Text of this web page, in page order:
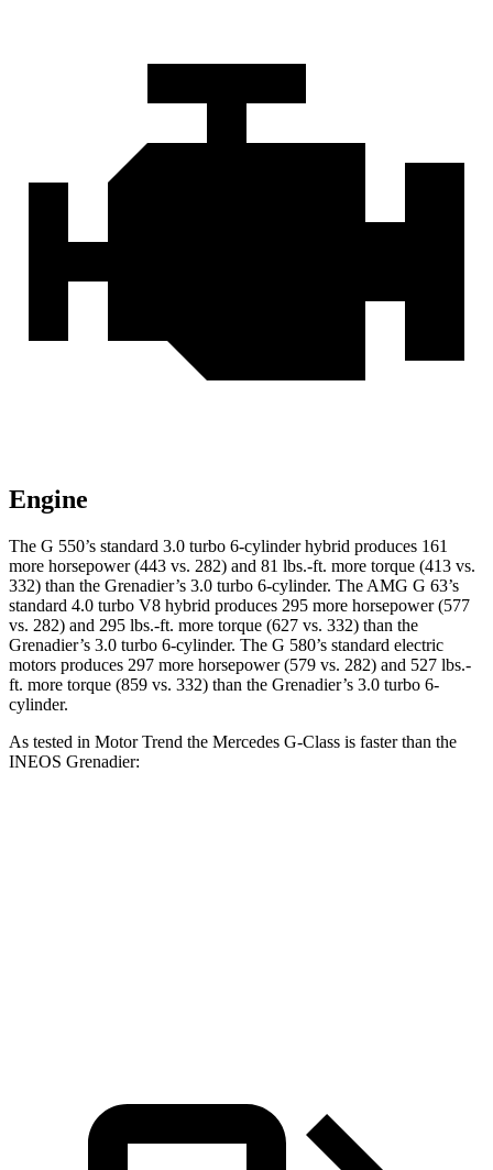
Engine
The G 550’s standard 3.0 turbo 6-cylinder hybrid produces 161
more horsepower (443 vs. 282) and 81 lbs.-ft. more torque (413 vs.
332) than the Grenadier’s 3.0 turbo 6-cylinder. The AMG G 63’s
standard 4.0 turbo V8 hybrid produces 295 more horsepower (577
vs. 282) and 295 lbs.-ft. more torque (627 vs. 332) than the
Grenadier’s 3.0 turbo 6-cylinder. The G 580’s standard electric
motors produces 297 more horsepower (579 vs. 282) and 527 lbs.-
ft. more torque (859 vs. 332) than the Grenadier’s 3.0 turbo 6-
cylinder.
As tested in Motor Trend the Mercedes G-Class is faster than the
INEOS Grenadier: